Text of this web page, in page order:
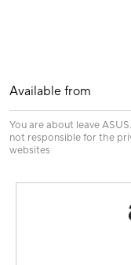
Available from
You are about leave
not responsible for the
websites